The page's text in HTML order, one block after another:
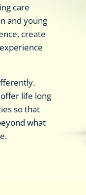
care
and young
create
life long
so that
what